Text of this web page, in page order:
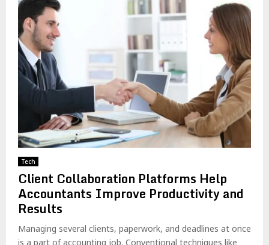
Tech
Client Collaboration Platforms Help
Accountants Improve Productivity and
Results
Managing several clients, paperwork, and deadlines at once
is a part of accounting job. Conventional techniques like